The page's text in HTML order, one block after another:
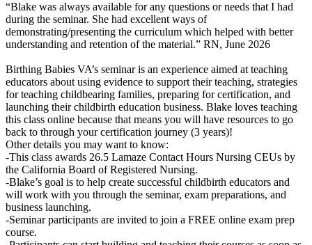
“Blake was always available for any questions or needs that I had
during the seminar. She had excellent ways of
demonstrating/presenting the curriculum which helped with better
understanding and retention of the material.” RN, June 2026
Birthing Babies VA’s seminar is an experience aimed at teaching
educators about using evidence to support their teaching, strategies
for teaching childbearing families, preparing for certification, and
launching their childbirth education business. Blake loves teaching
this class online because that means you will have resources to go
back to through your certification journey (3 years)!
Other details you may want to know:
-This class awards 26.5 Lamaze Contact Hours Nursing CEUs by
the California Board of Registered Nursing.
-Blake’s goal is to help create successful childbirth educators and
will work with you through the seminar, exam preparations, and
business launching.
-Seminar participants are invited to join a FREE online exam prep
course.